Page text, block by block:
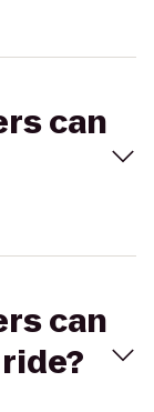
can
can